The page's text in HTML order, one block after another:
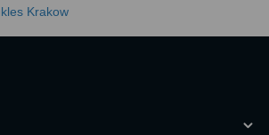
Krakow